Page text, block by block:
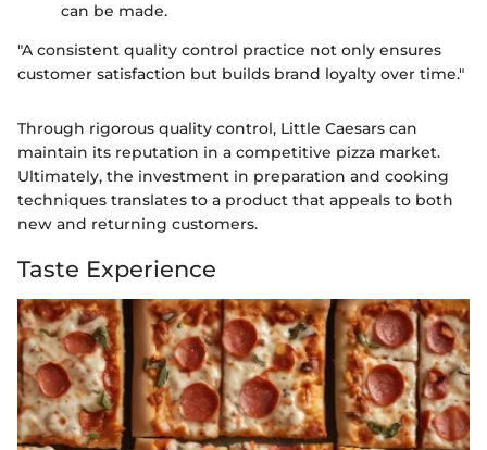
can be made.
"A consistent quality control practice not only ensures
customer satisfaction but builds brand loyalty over time."
Through rigorous quality control, Little Caesars can
maintain its reputation in a competitive pizza market.
Ultimately, the investment in preparation and cooking
techniques translates to a product that appeals to both
new and returning customers.
Taste Experience